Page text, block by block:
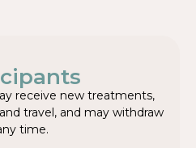
receive new treatments,
travel, and may withdraw
time.